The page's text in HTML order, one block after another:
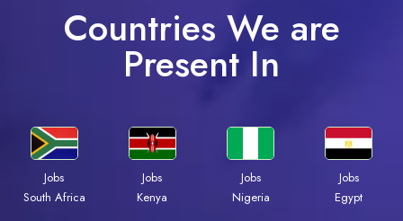
Countries We are
Present In
Jobs
South Africa
Jobs
Kenya
Jobs
Nigeria
Jobs
Egypt